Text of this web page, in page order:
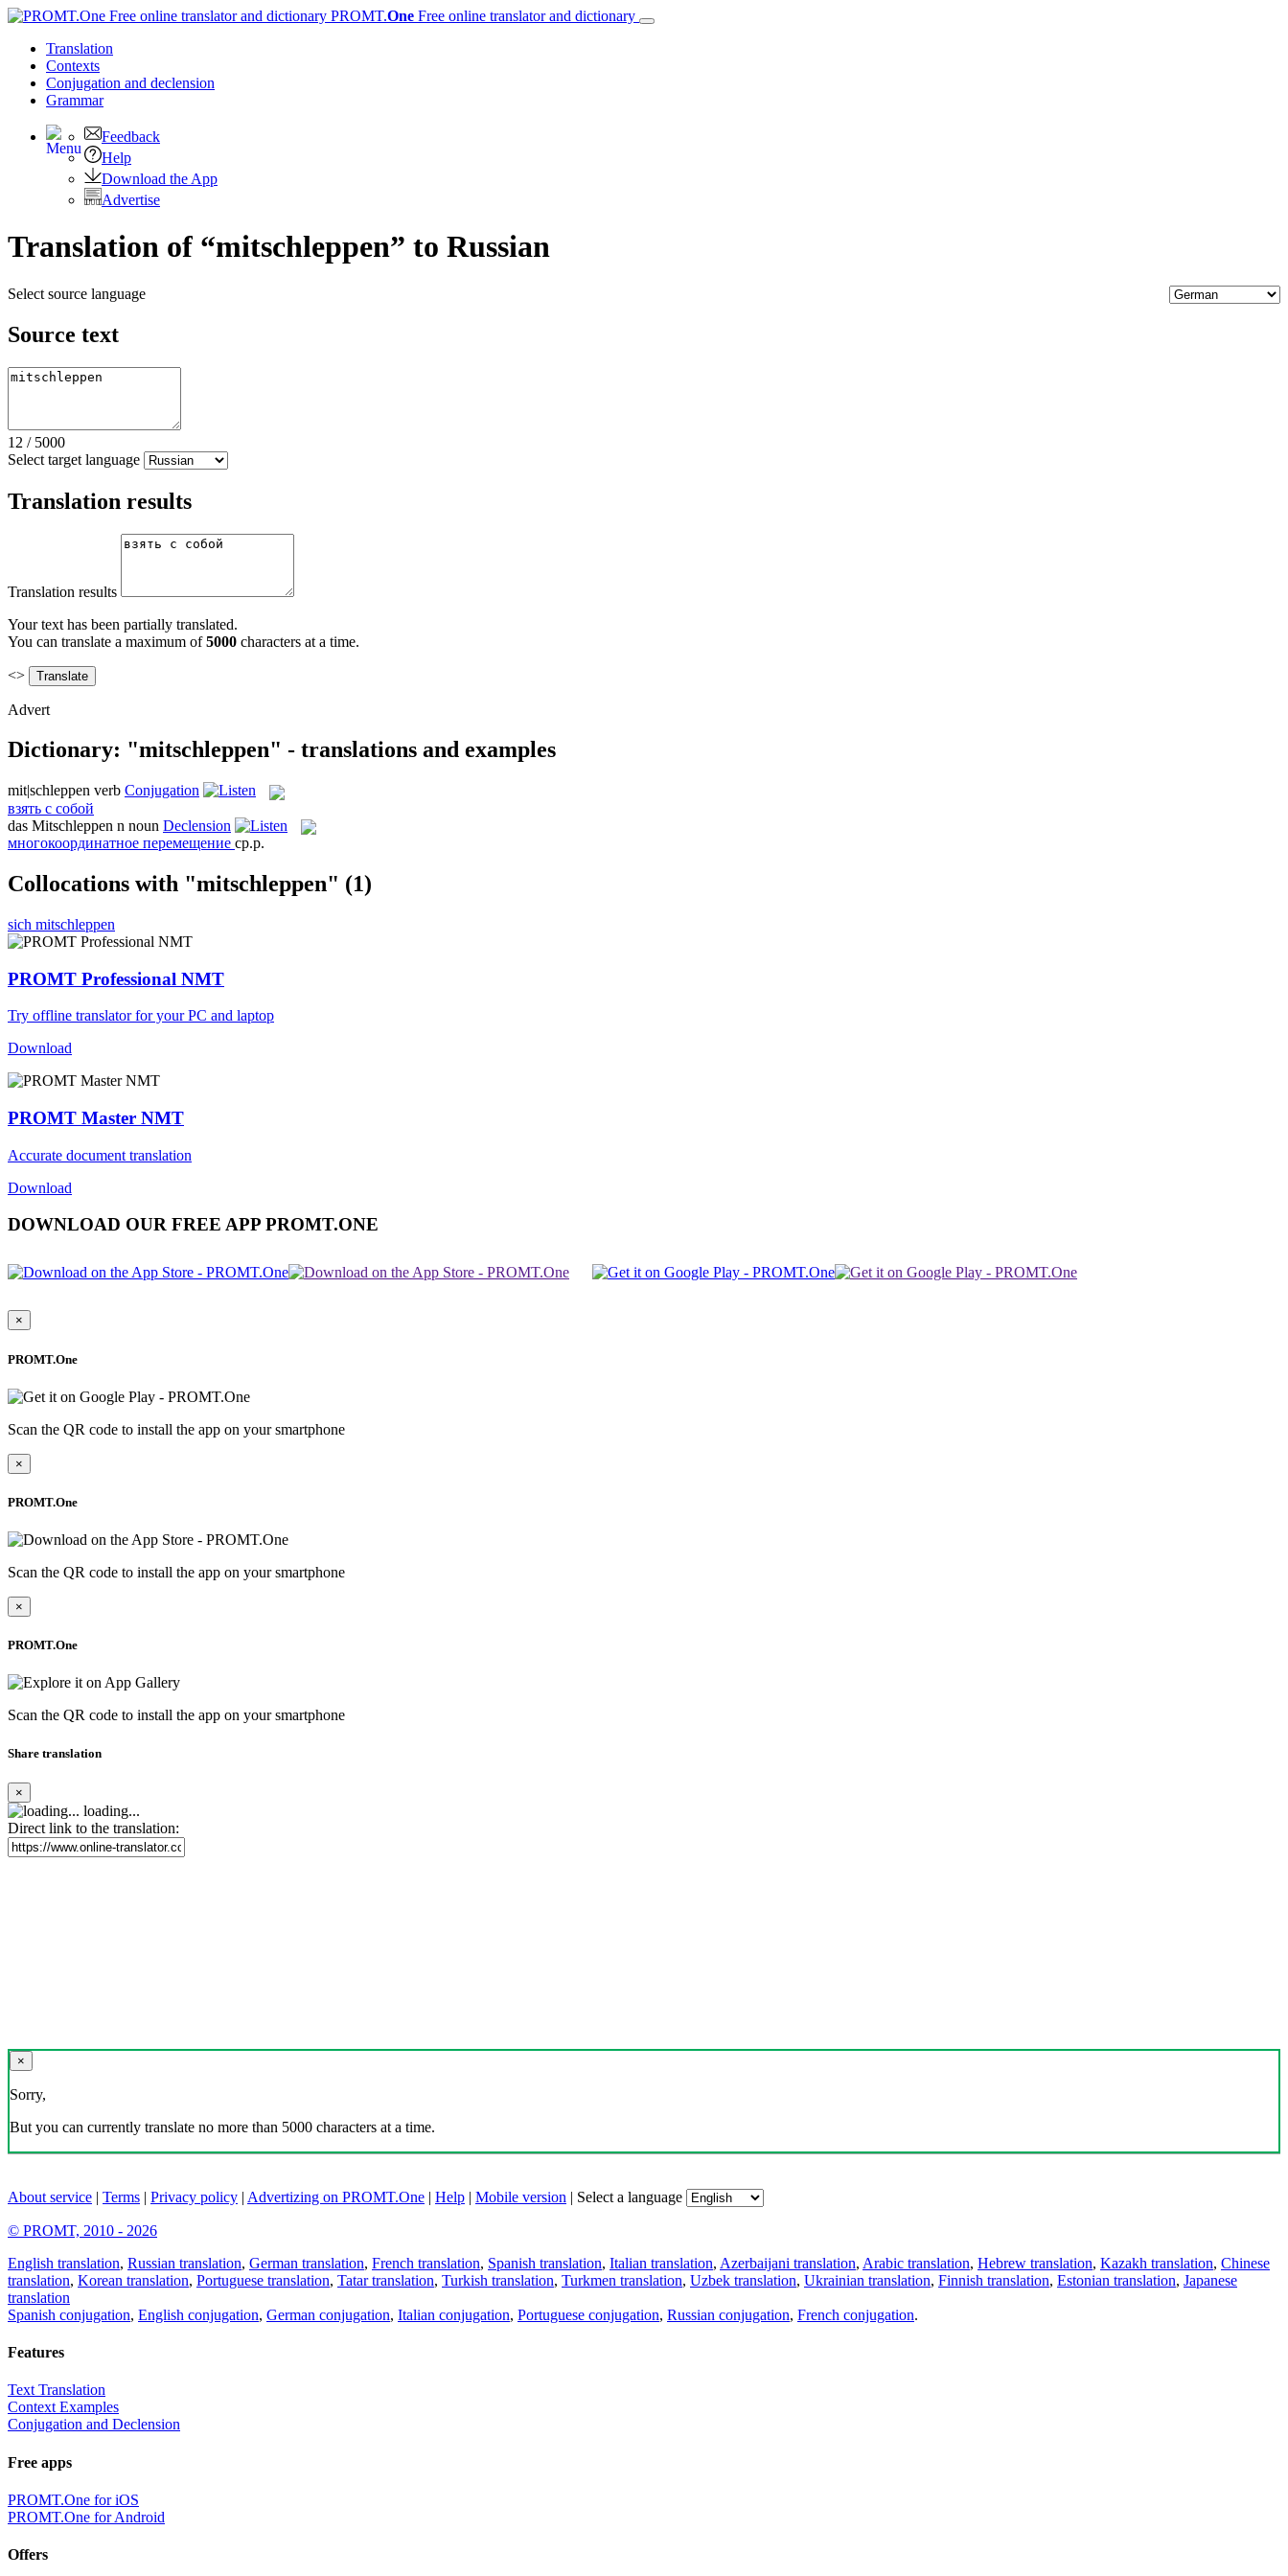
PROMT.One Free online translator and dictionary
Translation
Contexts
Conjugation and declension
Grammar
Feedback
Help
Download the App
Advertise
Translation of “mitschleppen” to Russian
Select source language
Source text
12 / 5000
Select target language
Translation results
Translation results
Your text has been partially translated.
You can translate a maximum of5000 characters at a time.
<>
Advert
Dictionary: "mitschleppen" - translations and examples
mit|schleppen verb Conjugation
взять с собой
das Mitschleppen n noun Declension
многокоординатное перемещение ср.р.
Collocations with "mitschleppen" (1)
sich mitschleppen
PROMT Professional NMT
Try offline translator for your PC and laptop
Download
PROMT Master NMT
Accurate document translation
Download
DOWNLOAD OUR FREE APP PROMT.ONE
×
PROMT.One
Scan the QR code to install the app on your smartphone
×
PROMT.One
Scan the QR code to install the app on your smartphone
×
PROMT.One
Scan the QR code to install the app on your smartphone
Share translation
×
loading...
Direct link to the translation:
×
Sorry,
But you can currently translate no more than 5000 characters at a time.
About service | Terms | Privacy policy | Advertizing on PROMT.One | Help | Mobile version | Select a language
© PROMT, 2010 - 2026
English translation, Russian translation, German translation, French translation, Spanish translation, Italian translation, Azerbaijani translation, Arabic translation, Hebrew translation, Kazakh translation, Chinese
translation, Korean translation, Portuguese translation, Tatar translation, Turkish translation, Turkmen translation, Uzbek translation, Ukrainian translation, Finnish translation, Estonian translation, Japanese
translation
Spanish conjugation, English conjugation, German conjugation, Italian conjugation, Portuguese conjugation, Russian conjugation, French conjugation.
Features
Text Translation
Context Examples
Conjugation and Declension
Free apps
PROMT.One for iOS
PROMT.One for Android
Offers